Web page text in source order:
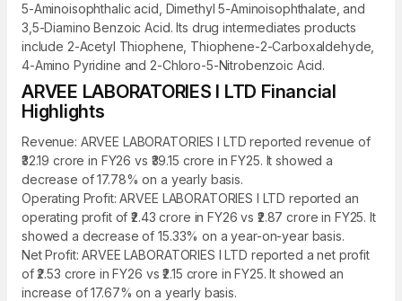
5-Aminoisophthalic acid, Dimethyl 5-Aminoisophthalate, and
3,5-Diamino Benzoic Acid. Its drug intermediates products
include 2-Acetyl Thiophene, Thiophene-2-Carboxaldehyde,
4-Amino Pyridine and 2-Chloro-5-Nitrobenzoic Acid.
ARVEE LABORATORIES I LTD Financial
Highlights
Revenue: ARVEE LABORATORIES I LTD reported revenue of
₹32.19 crore in FY26 vs ₹39.15 crore in FY25. It showed a
decrease of 17.78% on a yearly basis.
Operating Profit: ARVEE LABORATORIES I LTD reported an
operating profit of ₹2.43 crore in FY26 vs ₹2.87 crore in FY25. It
showed a decrease of 15.33% on a year-on-year basis.
Net Profit: ARVEE LABORATORIES I LTD reported a net profit
of ₹2.53 crore in FY26 vs ₹2.15 crore in FY25. It showed an
increase of 17.67% on a yearly basis.